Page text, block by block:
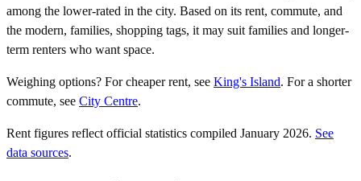
among the lower-rated in the city. Based on its rent, commute, and
the modern, families, shopping tags, it may suit families and longer-
term renters who want space.
Weighing options? Forcheaper rent, see King's Island. Fora shorter
commute, see City Centre.
Rent figures reflect official statistics compiled January 2026. See
data sources.